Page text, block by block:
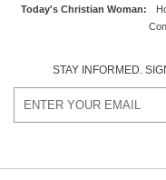
Today's Christian Woman:
STAY INFORMED.